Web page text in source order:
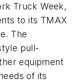
Truck Week,
to its TMAX
The
pull-
equipment
of its